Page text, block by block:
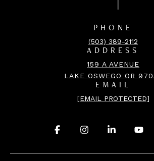
PHONE
(503) 389-2112
ADDRESS
159 A AVENUE
LAKE OSWEGO OR
EMAIL
[EMAIL PROTECTED]
.